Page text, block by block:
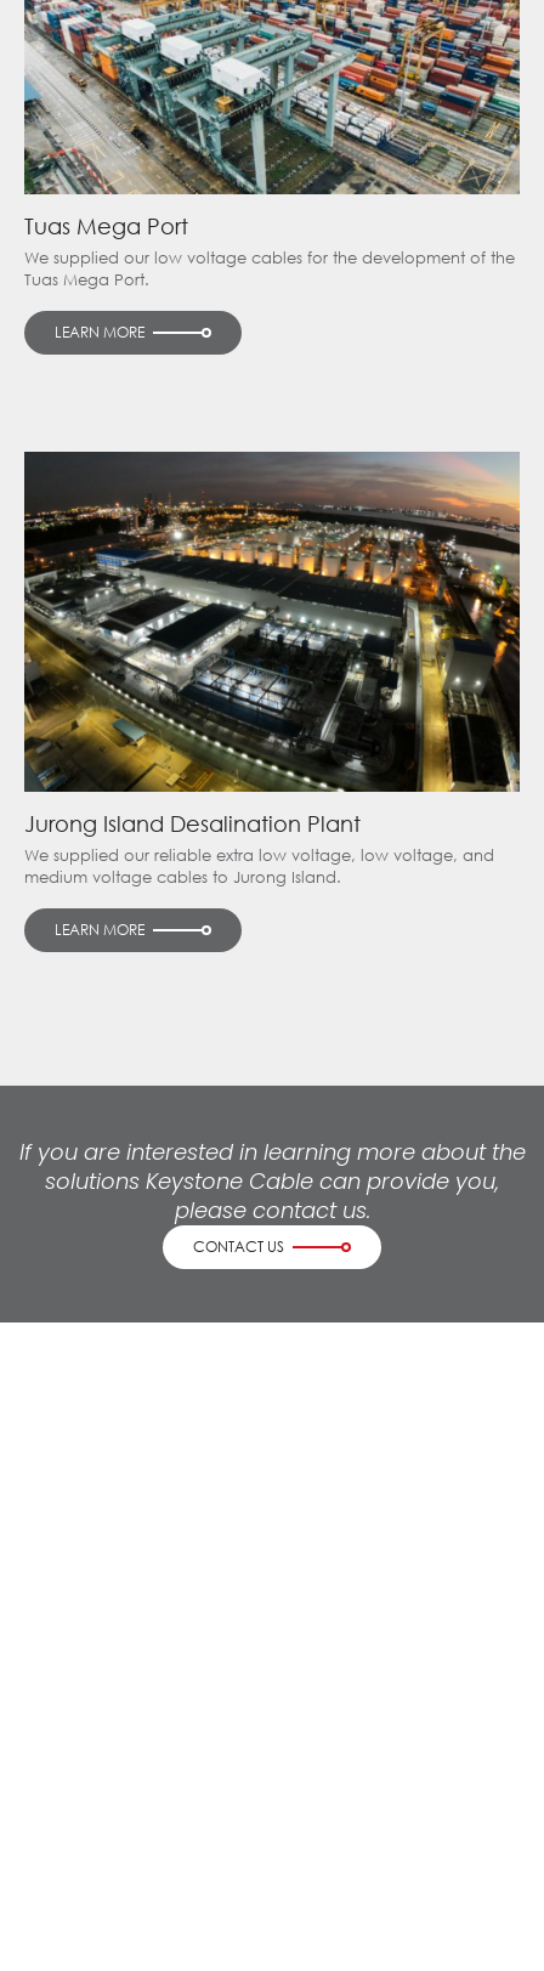
Tuas Mega Port
We supplied our low voltage cables for the development of the
Tuas Mega Port.
LEARN MORE
Jurong Island Desalination Plant
We supplied our reliable extra low voltage, low voltage, and
medium voltage cables to Jurong Island.
LEARN MORE
If you are interested in learning more about the
solutions Keystone Cable can provide you,
please contact us.
CONTACT US